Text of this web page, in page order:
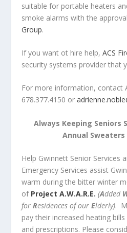
suitable for portable heaters
smoke alarms with the
Group.
If you want ot hire help,ACS
security systems provider that
For more information, contact
678.377.4150 or
Always Keeping Seniors
Annual
Help Gwinnett Senior Services
Emergency Services assist
warm during the bitter winter
of Project A.W.A.R.E. (Added
forResidences of ourElderly).
pay their increased heating
and prescriptions. Please